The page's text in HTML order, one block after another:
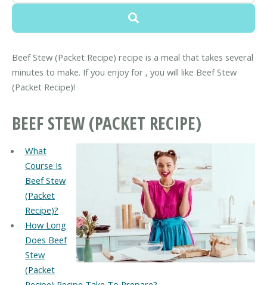
Beef Stew (Packet Recipe) recipe is a meal that takes several
minutes to make. If you enjoy for , you will like Beef Stew
(Packet Recipe)!
BEEF STEW (PACKET RECIPE)
What
Course Is
Beef Stew
(Packet
Recipe)?
How Long
Does Beef
Stew
(Packet